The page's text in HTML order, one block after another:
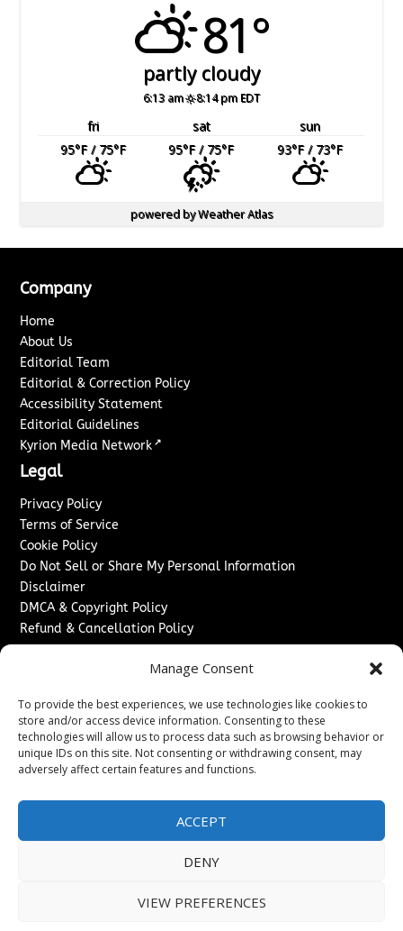
Manage Consent
To provide the best experiences, we use technologies like cookies to
store and/or access device information. Consenting to these
technologies will allow us to process data such as browsing behavior or
unique IDs on this site. Not consenting or withdrawing consent, may
adversely affect certain features and functions.
ACCEPT
DENY
VIEW PREFERENCES
81°
partly cloudy
6:13 am 8:14 pm EDT
fri sat
sun
95°F/ 75°F 95°F/ 75°F 93°F/ 73°F
powered byWeather Atlas
Company
Home
About Us
Editorial Team
Editorial & Correction Policy
Accessibility Statement
Editorial Guidelines
Kyrion Media Network ↗
Legal
Privacy Policy
Terms of Service
Cookie Policy
Do Not Sell or Share My Personal Information
Disclaimer
DMCA & Copyright Policy
Refund & Cancellation Policy
Sponsored Content / Paid Post Guidelines
Content Publishing & Delivery Policy
Contact
Media/Press Inquiries↗
2026Washington News Journal. All rights